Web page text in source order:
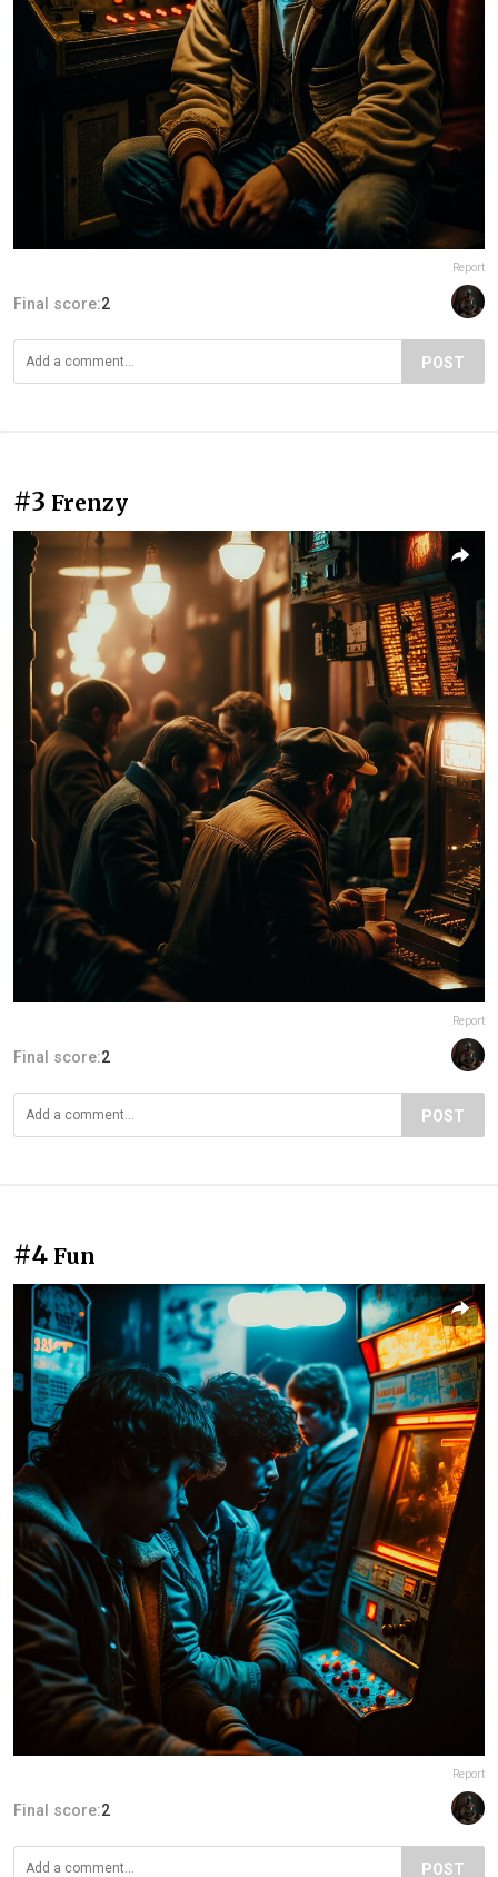
Report
Final score:2
POST
#3 Frenzy
Report
Final score:2
POST
#4 Fun
Report
Final score:2
POST